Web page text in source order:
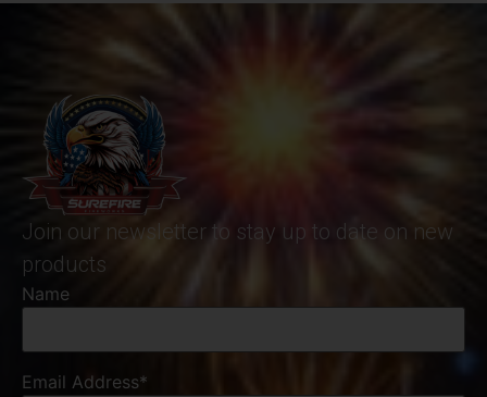
Join our newsletter to stay up to date on new
products
Name
Email Address*